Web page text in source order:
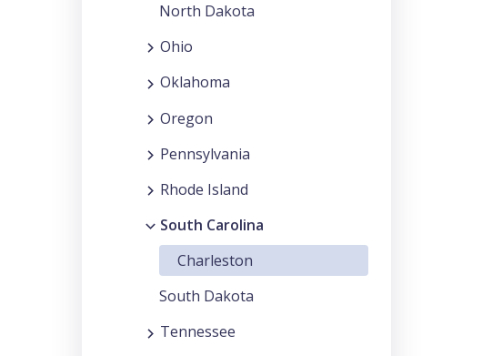
North Dakota
Ohio
Oklahoma
Oregon
Pennsylvania
Rhode Island
South Carolina
Charleston
South Dakota
Tennessee